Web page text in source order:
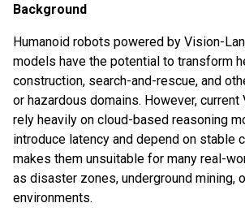
Background
Humanoid robots powered by Vision-
models have the potential to transform
construction, search-and-rescue, and
or hazardous domains. However, current
rely heavily on cloud-based reasoning
introduce latency and depend on stable
makes them unsuitable for many real-
as disaster zones, underground mining,
environments.